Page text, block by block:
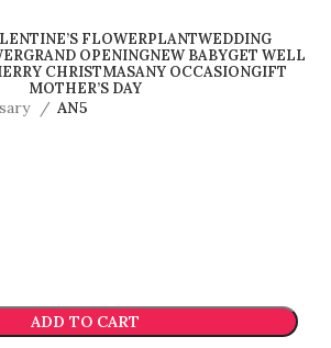
FLOWERPLANTWEDDING
GRAND OPENINGNEW BABYGET WELL
CHRISTMASANY OCCASIONGIFT
MOTHER’S DAY
enlarge
AN5
ADD TO CART